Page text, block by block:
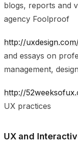
blogs, reports and
agency Foolproof
http://
and essays on
management,
http://
UX practices
UX and